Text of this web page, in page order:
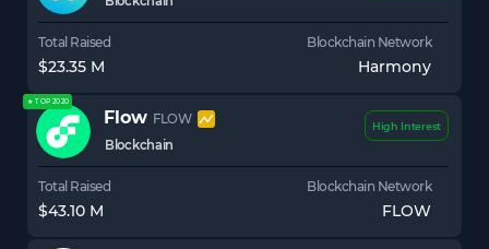
Total Raised
$23.35 M
Blockchain Network
Harmony
★ TOP 2020
Flow FLOW
Blockchain
High Interest
Total Raised
$43.10 M
Blockchain Network
FLOW